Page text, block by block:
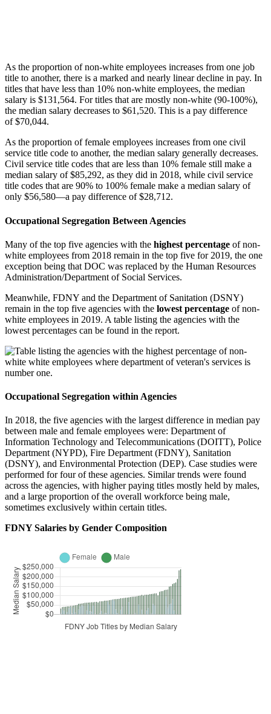
As the proportion of non-white employees increases from one job
title to another, there is a marked and nearly linear decline in pay. In
titles that have less than 10% non-white employees, the median
salary is $131,564. For titles that are mostly non-white (90-100%),
the median salary decreases to $61,520. This is a pay difference
of $70,044.
As the proportion of female employees increases from one civil
service title code to another, the median salary generally decreases.
Civil service title codes that are less than 10% female still make a
median salary of $85,292, as they did in 2018, while civil service
title codes that are 90% to 100% female make a median salary of
only $56,580—a pay difference of $28,712.
Occupational Segregation Between Agencies
Many of the top five agencies with the highest percentage of non-
white employees from 2018 remain in the top five for 2019, the one
exception being that DOC was replaced by the Human Resources
Administration/Department of Social Services.
Meanwhile, FDNY and the Department of Sanitation (DSNY)
remain in the top five agencies with the lowest percentage of non-
white employees in 2019. A table listing the agencies with the
lowest percentages can be found in the report.
Occupational Segregation within Agencies
In 2018, the five agencies with the largest difference in median pay
between male and female employees were: Department of
Information Technology and Telecommunications (DOITT), Police
Department (NYPD), Fire Department (FDNY), Sanitation
(DSNY), and Environmental Protection (DEP). Case studies were
performed for four of these agencies. Similar trends were found
across the agencies, with higher paying titles mostly held by males,
and a large proportion of the overall workforce being male,
sometimes exclusively within certain titles.
FDNY Salaries by Gender Composition